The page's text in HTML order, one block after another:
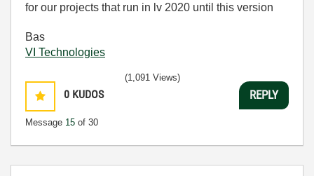
for our projects that run in lv 2020 until this version
Bas
VI Technologies
0 KUDOS
Message 15 of 30
(1,091 Views)
REPLY